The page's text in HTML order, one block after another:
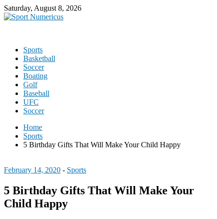
Saturday, August 8, 2026
Sports
Basketball
Soccer
Boating
Golf
Baseball
UFC
Soccer
Home
Sports
5 Birthday Gifts That Will Make Your Child Happy
February 14, 2020 - Sports
5 Birthday Gifts That Will Make Your
Child Happy